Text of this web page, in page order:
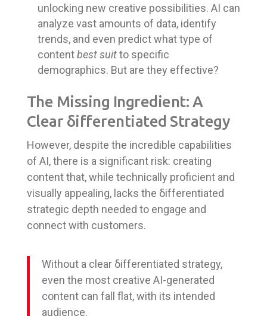
unlocking new creative possibilities. AI can
analyze vast amounts of data, identify
trends, and even predict what type of
contentbest suitto specific
demographics. But are they effective?
The Missing Ingredient: A
Clear δifferentiated Strategy
However, despite the incredible capabilities
of AI, there is a significant risk: creating
content that, while technically proficient and
visually appealing, lacks the δifferentiated
strategic depth needed to engage and
connect with customers.
Without a clear δifferentiated strategy,
even the most creative AI-generated
content can fall flat, with its intended
audience.